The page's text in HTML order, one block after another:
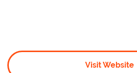
Visit Website